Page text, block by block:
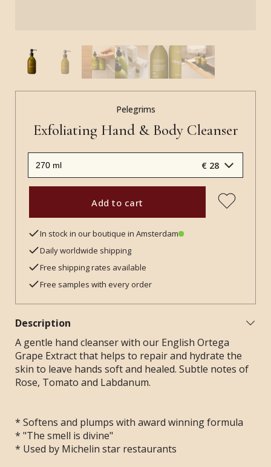
Pelegrims
Exfoliating Hand & Body Cleanser
€ 28
Add to cart
In stock in our boutique in Amsterdam
Daily worldwide shipping
Free shipping rates available
Free samples with every order
Description
A gentle hand cleanser with our English Ortega
Grape Extract that helps to repair and hydrate the
skin to leave hands soft and healed. Subtle notes of
Rose, Tomato and Labdanum.
* Softens and plumps with award winning formula
* "The smell is divine"
* Used by Michelin star restaurants